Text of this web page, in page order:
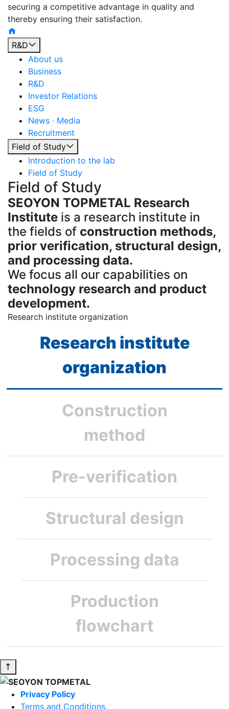
securing a competitive advantage in quality and
thereby ensuring their satisfaction.
R&D
About us
Business
R&D
Investor Relations
ESG
News · Media
Recruitment
Field of Study
Introduction to the lab
Field of Study
Field of Study
SEOYON TOPMETAL Research
Institute is a research institute in
the fields of construction methods,
prior verification, structural design,
and processing data.
We focus all our capabilities on
technology research and product
development.
Research institute organization
Research institute
organization
Construction
method
Pre-verification
Structural design
Processing data
Production
flowchart
Privacy Policy
Terms and Conditions